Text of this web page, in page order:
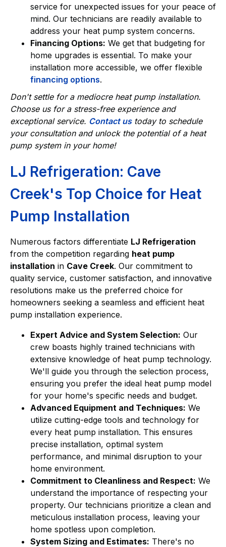
service for unexpected issues for your peace of
mind. Our technicians are readily available to
address your heat pump system concerns.
Financing Options: We get that budgeting for
home upgrades is essential. To make your
installation more accessible, we offer flexible
financing options.
Don't settle for a mediocre heat pump installation.
Choose us for a stress-free experience and
exceptional service. Contact ustoday to schedule
your consultation and unlock the potential of a heat
pump system in your home!
LJ Refrigeration: Cave
Creek's Top Choice for Heat
Pump Installation
Numerous factors differentiate LJ Refrigeration
from the competition regarding heat pump
installation in Cave Creek. Our commitment to
quality service, customer satisfaction, and innovative
resolutions make us the preferred choice for
homeowners seeking a seamless and efficient heat
pump installation experience.
Expert Advice and System Selection: Our
crew boasts highly trained technicians with
extensive knowledge of heat pump technology.
We'll guide you through the selection process,
ensuring you prefer the ideal heat pump model
for your home's specific needs and budget.
Advanced Equipment and Techniques: We
utilize cutting-edge tools and technology for
every heat pump installation. This ensures
precise installation, optimal system
performance, and minimal disruption to your
home environment.
Commitment to Cleanliness and Respect: We
understand the importance of respecting your
property. Our technicians prioritize a clean and
meticulous installation process, leaving your
home spotless upon completion.
System Sizing and Estimates: There's no